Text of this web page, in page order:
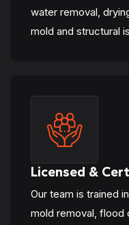
water removal,
mold and structural
Licensed &
Our team is trained
mold removal, flood